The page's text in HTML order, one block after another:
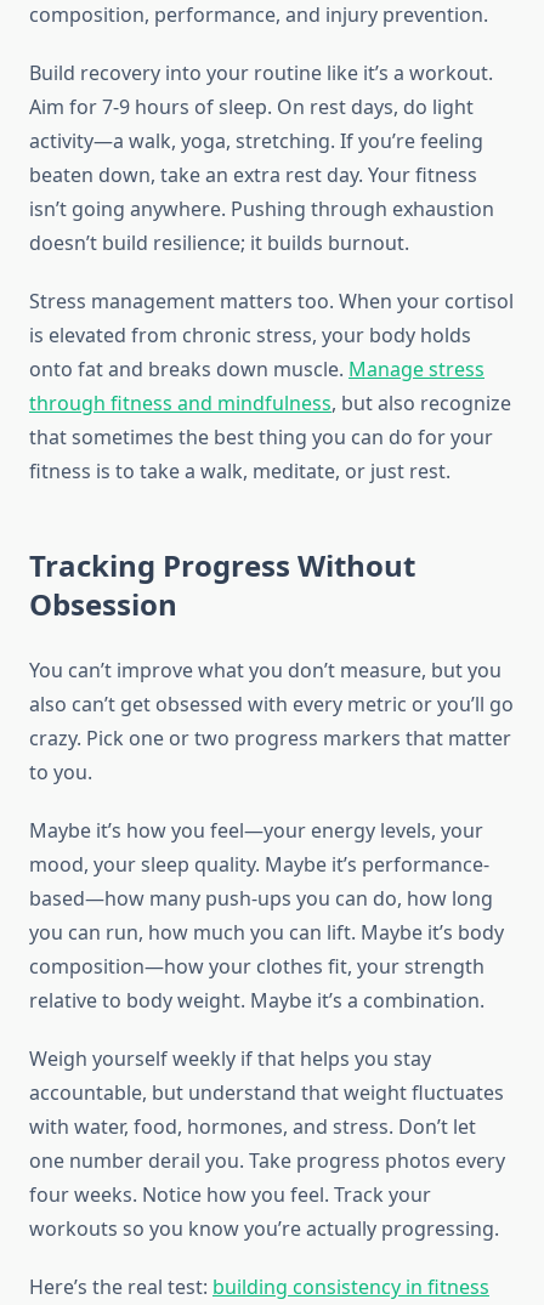
composition, performance, and injury prevention.
Build recovery into your routine like it’s a workout.
Aim for 7-9 hours of sleep. On rest days, do light
activity—a walk, yoga, stretching. If you’re feeling
beaten down, take an extra rest day. Your fitness
isn’t going anywhere. Pushing through exhaustion
doesn’t build resilience; it builds burnout.
Stress management matters too. When your cortisol
is elevated from chronic stress, your body holds
onto fat and breaks down muscle. Manage stress
through fitness and mindfulness, but also recognize
that sometimes the best thing you can do for your
fitness is to take a walk, meditate, or just rest.
Tracking Progress Without
Obsession
You can’t improve what you don’t measure, but you
also can’t get obsessed with every metric or you’ll go
crazy. Pick one or two progress markers that matter
to you.
Maybe it’s how you feel—your energy levels, your
mood, your sleep quality. Maybe it’s performance-
based—how many push-ups you can do, how long
you can run, how much you can lift. Maybe it’s body
composition—how your clothes fit, your strength
relative to body weight. Maybe it’s a combination.
Weigh yourself weekly if that helps you stay
accountable, but understand that weight fluctuates
with water, food, hormones, and stress. Don’t let
one number derail you. Take progress photos every
four weeks. Notice how you feel. Track your
workouts so you know you’re actually progressing.
Here’s the real test: building consistency in fitness